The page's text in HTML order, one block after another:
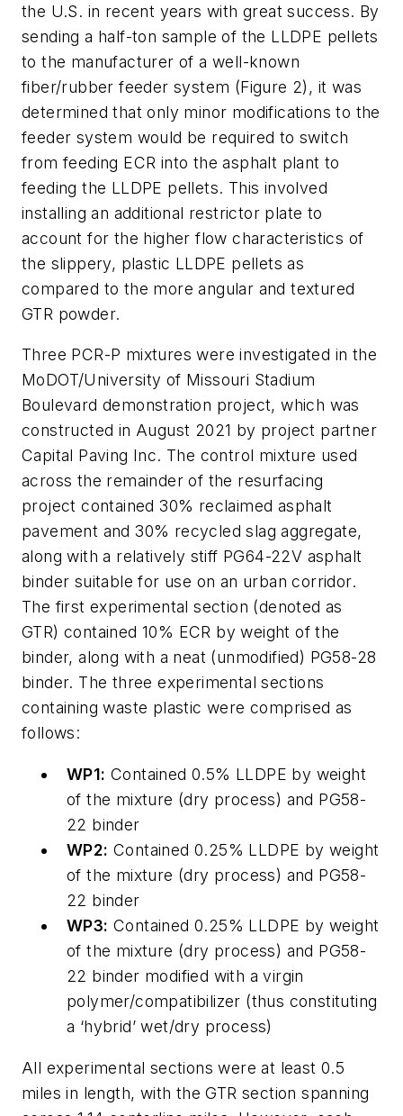
the U.S. in recent years with great success. By
sending a half-ton sample of the LLDPE pellets
to the manufacturer of a well-known
fiber/rubber feeder system (Figure 2), it was
determined that only minor modifications to the
feeder system would be required to switch
from feeding ECR into the asphalt plant to
feeding the LLDPE pellets. This involved
installing an additional restrictor plate to
account for the higher flow characteristics of
the slippery, plastic LLDPE pellets as
compared to the more angular and textured
GTR powder.
Three PCR-P mixtures were investigated in the
MoDOT/University of Missouri Stadium
Boulevard demonstration project, which was
constructed in August 2021 by project partner
Capital Paving Inc. The control mixture used
across the remainder of the resurfacing
project contained 30% reclaimed asphalt
pavement and 30% recycled slag aggregate,
along with a relatively stiff PG64-22V asphalt
binder suitable for use on an urban corridor.
The first experimental section (denoted as
GTR) contained 10% ECR by weight of the
binder, along with a neat (unmodified) PG58-28
binder. The three experimental sections
containing waste plastic were comprised as
follows:
WP1: Contained 0.5% LLDPE by weight
of the mixture (dry process) and PG58-
22 binder
WP2: Contained 0.25% LLDPE by weight
of the mixture (dry process) and PG58-
22 binder
WP3: Contained 0.25% LLDPE by weight
of the mixture (dry process) and PG58-
22 binder modified with a virgin
polymer/compatibilizer (thus constituting
a ‘hybrid’ wet/dry process)
All experimental sections were at least 0.5
miles in length, with the GTR section spanning